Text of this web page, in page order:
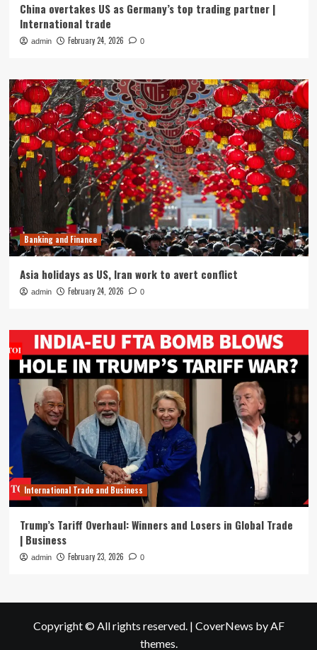
China overtakes US as Germany’s top trading partner |
International trade
admin February 24, 2026 0
Banking and Finance
Asia holidays as US, Iran work to avert conflict
admin February 24, 2026 0
International Trade and Business
Trump’s Tariff Overhaul: Winners and Losers in Global Trade
| Business
admin February 23, 2026 0
Copyright © All rights reserved. | CoverNews by AF
themes.